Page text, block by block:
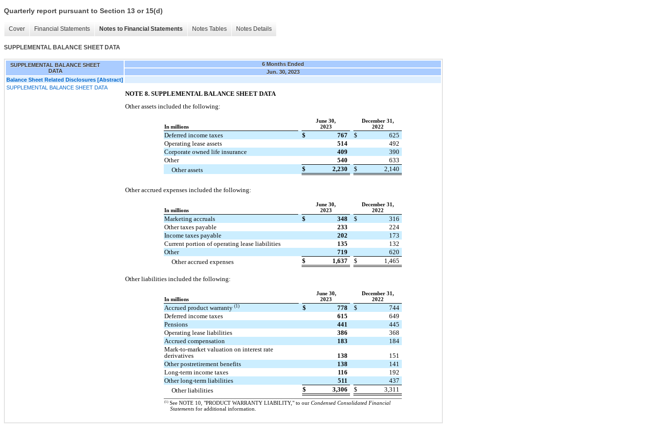
Quarterly report pursuant to Section 13 or 15(d)
Cover Financial Statements Notes to Financial Statements Notes Tables Notes Details
SUPPLEMENTAL BALANCE SHEET DATA
SUPPLEMENTAL BALANCE SHEET
DATA
6 Months Ended
Jun. 30, 2023
Balance Sheet Related Disclosures [Abstract]
SUPPLEMENTAL BALANCE SHEET DATA
NOTE 8. SUPPLEMENTAL BALANCE SHEET DATA
Other assets included the following:
In millions
June 30,
2023
December 31,
2022
Deferred income taxes $ 767 $
625
Operating lease assets
514
492
Corporate owned life insurance
409
390
Other
540
633
Other assets
$ 2,230 $ 2,140
Other accrued expenses included the following:
In millions
June 30,
2023
December 31,
2022
Marketing accruals $ 348 $
316
Other taxes payable
233
224
Income taxes payable
202
173
Current portion of operating lease liabilities
135
132
Other
719
620
Other accrued expenses
$ 1,637 $ 1,465
Other liabilities included the following:
In millions
June 30,
2023
December 31,
2022
Accrued product warranty(1) $ 778 $
744
Deferred income taxes
615
649
Pensions
441
445
Operating lease liabilities
386
368
Accrued compensation
183
184
Mark-to-market valuation on interest rate
derivatives
138
151
Other postretirement benefits
138
141
Long-term income taxes
116
192
Other long-term liabilities
511
437
Other liabilities
$ 3,306 $ 3,311
(1) See NOTE 10, "PRODUCT WARRANTY LIABILITY," to ourCondensed Consolidated Financial
Statements for additional information.